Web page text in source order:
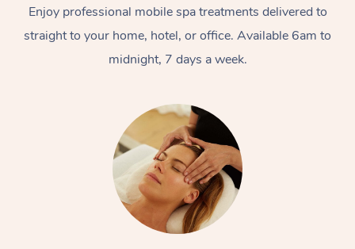
Enjoy professional mobile spa treatments delivered to
straight to your home, hotel, or office. Available 6am to
midnight, 7 days a week.